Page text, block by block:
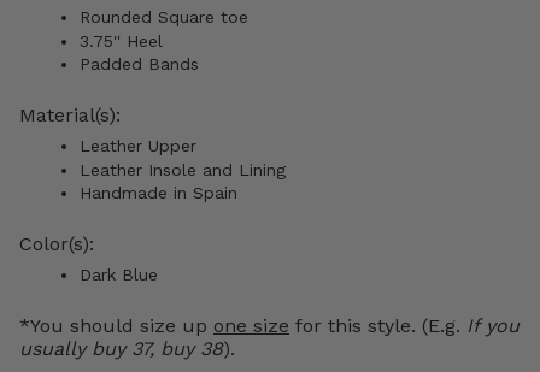
Rounded Square toe
3.75'' Heel
Padded Bands
Material(s):
Leather Upper
Leather Insole and Lining
Handmade in Spain
Color(s):
Dark Blue
*You should size up one size for this style. (E.g. If you
usually buy 37, buy 38).